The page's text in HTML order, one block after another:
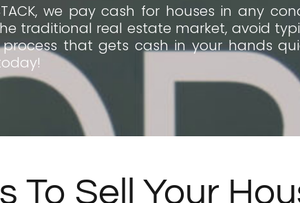
we pay cash for houses in any
traditional real estate market, avoid
that gets cash in your hands
To Sell Your